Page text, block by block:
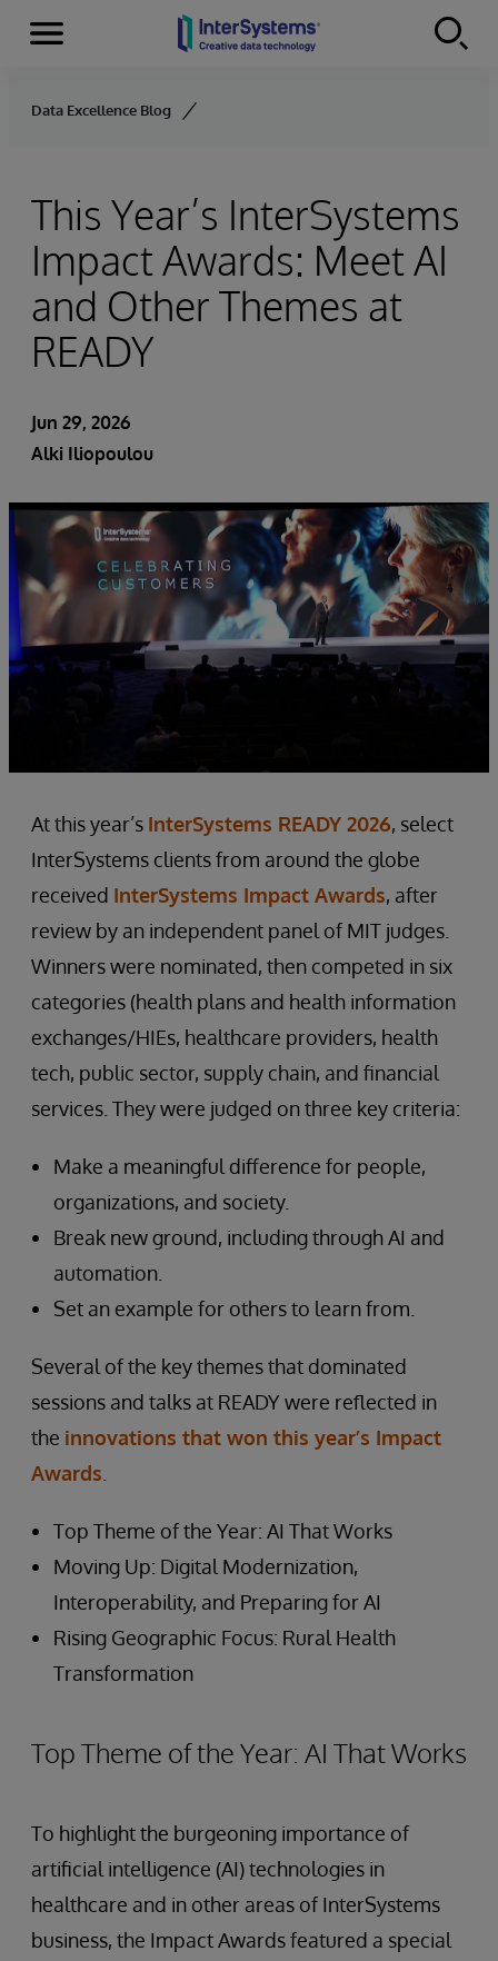
Skip to content
Menu
Data Excellence Blog
This Year’s InterSystems
Impact Awards: Meet AI
and Other Themes at
READY
Jun 29, 2026
Alki Iliopoulou
At this year’s InterSystems READY 2026, select
InterSystems clients from around the globe
received InterSystems Impact Awards, after
review by an independent panel of MIT judges.
Winners were nominated, then competed in six
categories (health plans and health information
exchanges/HIEs, healthcare providers, health
tech, public sector, supply chain, and financial
services. They were judged on three key criteria:
Make a meaningful difference for people,
organizations, and society.
Break new ground, including through AI and
automation.
Set an example for others to learn from.
Several of the key themes that dominated
sessions and talks at READY were reflected in
the innovations that won this year’s Impact
Awards
Top Theme of the Year: AI That Works
Moving Up: Digital Modernization,
Interoperability, and Preparing for AI
Rising Geographic Focus: Rural Health
Transformation
Top Theme of the Year: AI That Works
To highlight the burgeoning importance of
artificial intelligence (AI) technologies in
healthcare and in other areas of InterSystems
business, the Impact Awards featured a special